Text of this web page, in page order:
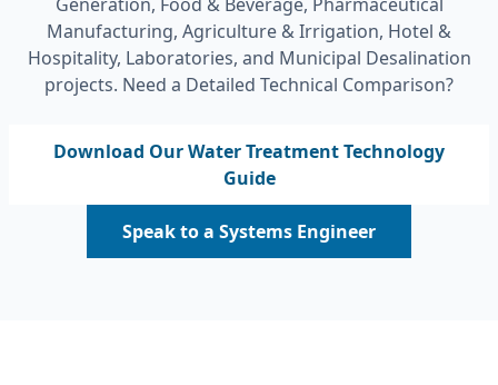
Manufacturing, Agriculture & Irrigation, Hotel &
Hospitality, Laboratories, and Municipal Desalination
projects. Need a Detailed Technical Comparison?
Download Our Water Treatment Technology
Guide
Speak to a Systems Engineer